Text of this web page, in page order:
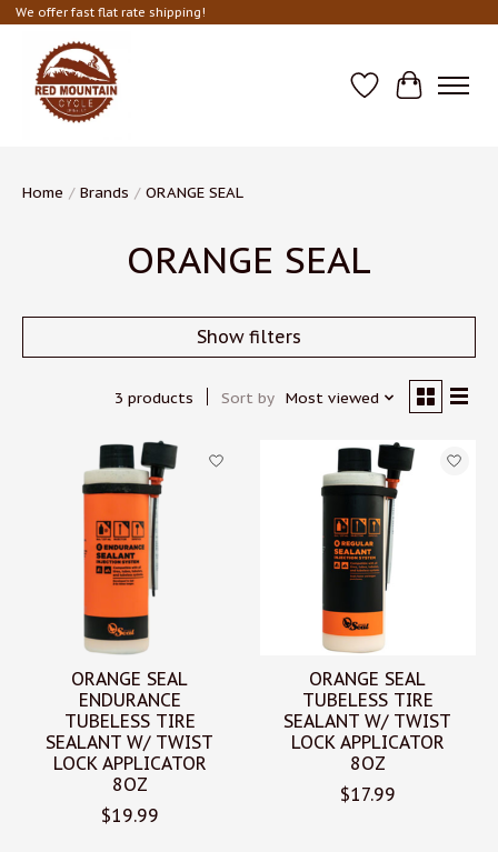
We offer fast flat rate shipping!
Wish List
Cart
Home / Brands / ORANGE SEAL
ORANGE SEAL
Show filters
3 products Sort by Most viewed
ORANGE SEAL
ENDURANCE
TUBELESS TIRE
SEALANT W/ TWIST
LOCK APPLICATOR
8OZ
$19.99
ORANGE SEAL
TUBELESS TIRE
SEALANT W/ TWIST
LOCK APPLICATOR
8OZ
$17.99